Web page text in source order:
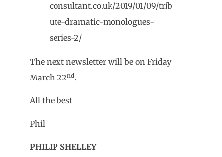
consultant.co.uk/2019/01/09/trib
ute-dramatic-monologues-
series-2/
The next newsletter will be on Friday
March 22nd.
All the best
Phil
PHILIP SHELLEY